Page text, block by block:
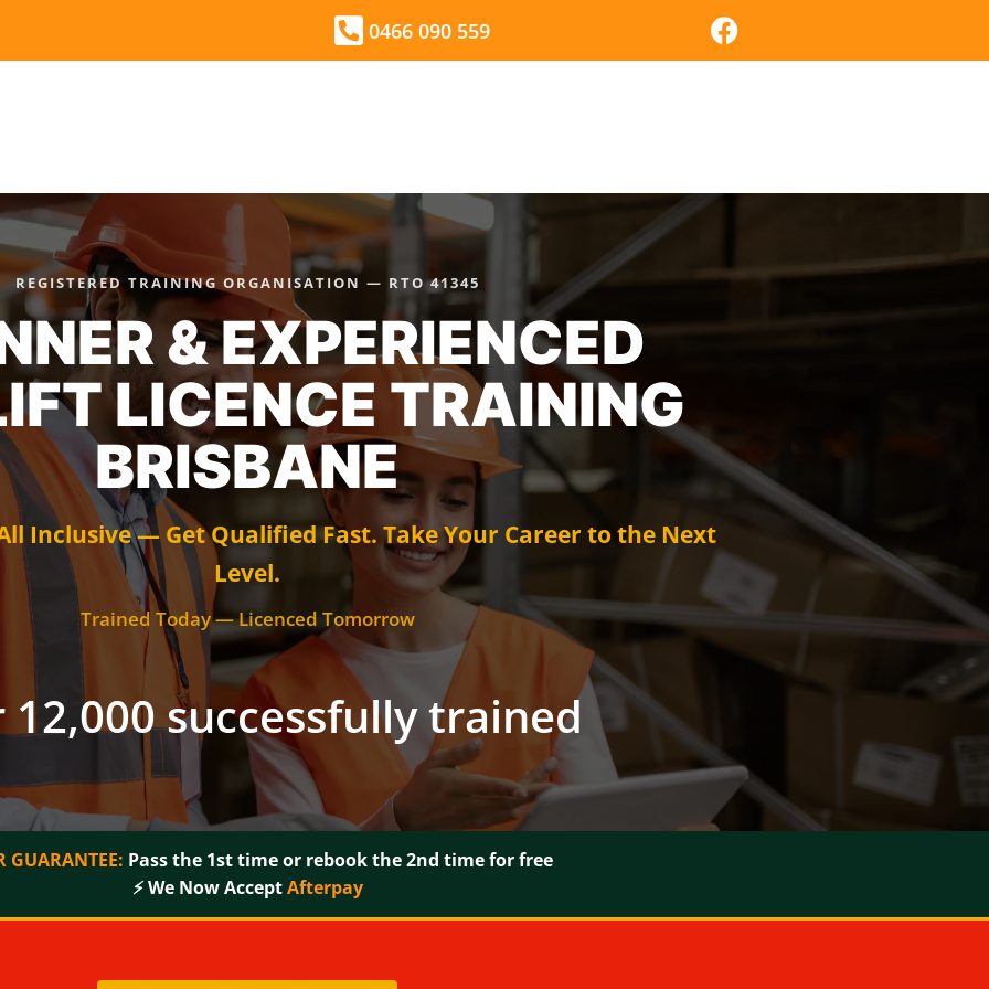
0466 090 559
REGISTERED TRAINING ORGANISATION — RTO 41345
& EXPERIENCED
LICENCE TRAINING
BRISBANE
Inclusive — Get Qualified Fast. Take Your Career to the Next
Level.
Trained Today — Licenced Tomorrow
12,000 successfully trained
GUARANTEE: Pass the 1st time or rebook the 2nd time for free
⚡ We Now AcceptAfterpay